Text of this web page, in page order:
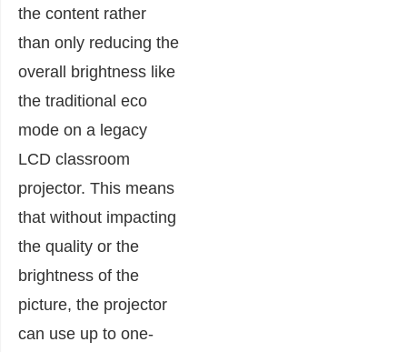
the content rather
than only reducing the
overall brightness like
the traditional eco
mode on a legacy
LCD classroom
projector. This means
that without impacting
the quality or the
brightness of the
picture, the projector
can use up to one-